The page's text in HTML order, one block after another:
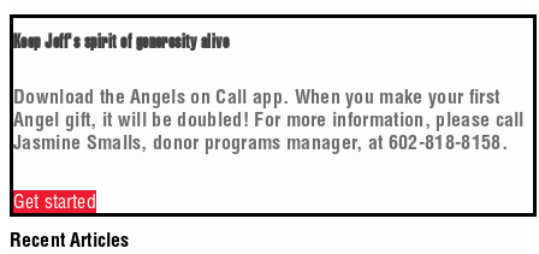
Keep Jeff's spirit of generosity alive
Download the Angels on Call app. When you make your first
Angel gift, it will be doubled! For more information, please call
Jasmine Smalls, donor programs manager, at 602-818-8158.
Get started
Recent Articles